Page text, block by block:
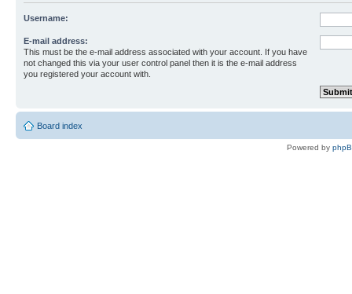
Username:
E-mail address:
This must be the e-mail address associated with your account. If you have
not changed this via your user control panel then it is the e-mail address
you registered your account with.
Board index
Powered by